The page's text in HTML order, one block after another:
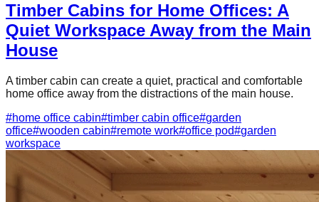
Timber Cabins for Home Offices: A
Quiet Workspace Away from the Main
House
A timber cabin can create a quiet, practical and comfortable
home office away from the distractions of the main house.
#home office cabin#timber cabin office#garden
office#wooden cabin#remote work#office pod#garden
workspace